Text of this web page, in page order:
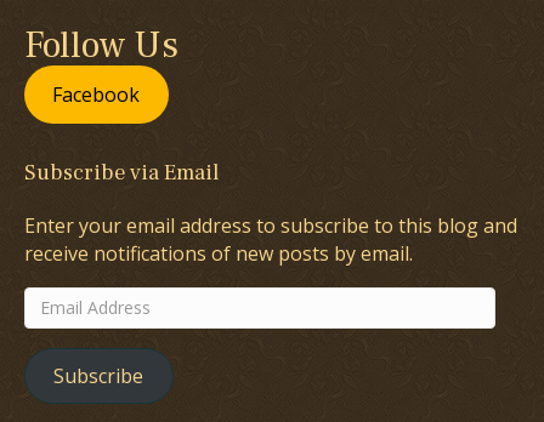
Follow Us
Facebook
Subscribe via Email
Enter your email address to subscribe to this blog and
receive notifications of new posts by email.
Email
Address
Subscribe